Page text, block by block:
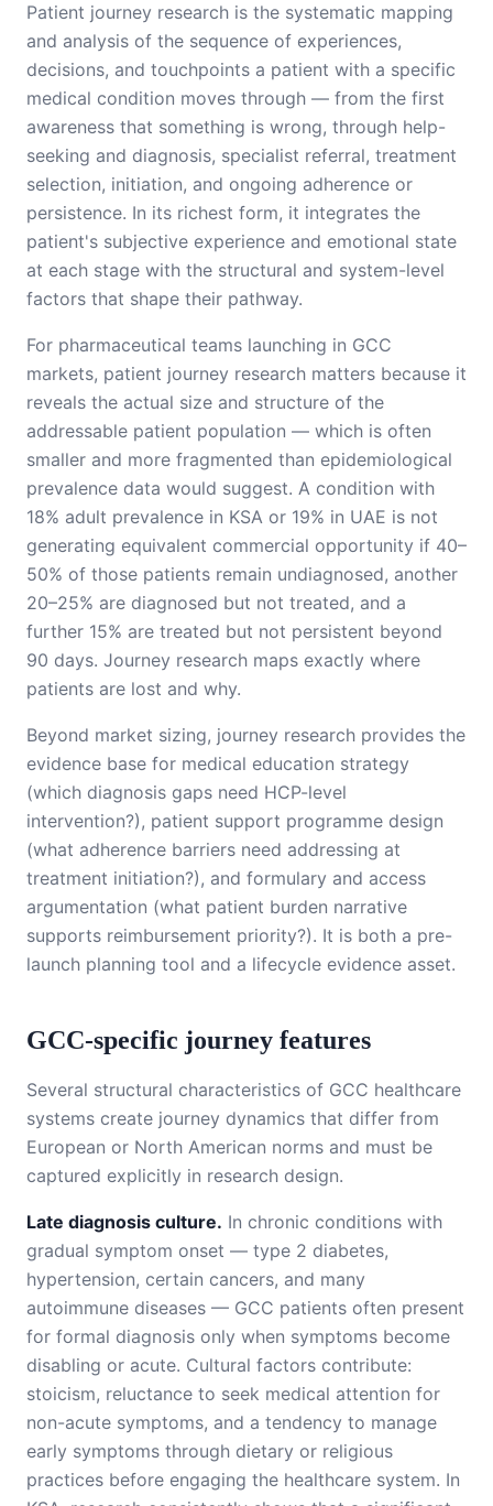
Patient journey research is the systematic mapping
and analysis of the sequence of experiences,
decisions, and touchpoints a patient with a specific
medical condition moves through — from the first
awareness that something is wrong, through help-
seeking and diagnosis, specialist referral, treatment
selection, initiation, and ongoing adherence or
persistence. In its richest form, it integrates the
patient's subjective experience and emotional state
at each stage with the structural and system-level
factors that shape their pathway.
For pharmaceutical teams launching in GCC
markets, patient journey research matters because it
reveals the actual size and structure of the
addressable patient population — which is often
smaller and more fragmented than epidemiological
prevalence data would suggest. A condition with
18% adult prevalence in KSA or 19% in UAE is not
generating equivalent commercial opportunity if 40–
50% of those patients remain undiagnosed, another
20–25% are diagnosed but not treated, and a
further 15% are treated but not persistent beyond
90 days. Journey research maps exactly where
patients are lost and why.
Beyond market sizing, journey research provides the
evidence base for medical education strategy
(which diagnosis gaps need HCP-level
intervention?), patient support programme design
(what adherence barriers need addressing at
treatment initiation?), and formulary and access
argumentation (what patient burden narrative
supports reimbursement priority?). It is both a pre-
launch planning tool and a lifecycle evidence asset.
GCC-specific journey features
Several structural characteristics of GCC healthcare
systems create journey dynamics that differ from
European or North American norms and must be
captured explicitly in research design.
Late diagnosis culture. In chronic conditions with
gradual symptom onset — type 2 diabetes,
hypertension, certain cancers, and many
autoimmune diseases — GCC patients often present
for formal diagnosis only when symptoms become
disabling or acute. Cultural factors contribute:
stoicism, reluctance to seek medical attention for
non-acute symptoms, and a tendency to manage
early symptoms through dietary or religious
practices before engaging the healthcare system. In